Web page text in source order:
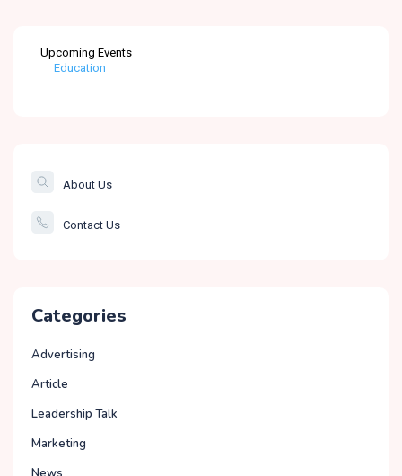
Upcoming Events
About Us
Contact Us
Categories
Advertising
Article
Leadership Talk
Marketing